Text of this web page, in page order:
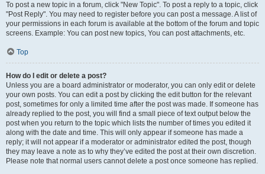
To post a new topic in a forum, click "New Topic". To post a reply to a topic, click
"Post Reply". You may need to register before you can post a message. A list of
your permissions in each forum is available at the bottom of the forum and topic
screens. Example: You can post new topics, You can post attachments, etc.
Top
How do I edit or delete a post?
Unless you are a board administrator or moderator, you can only edit or delete
your own posts. You can edit a post by clicking the edit button for the relevant
post, sometimes for only a limited time after the post was made. If someone has
already replied to the post, you will find a small piece of text output below the
post when you return to the topic which lists the number of times you edited it
along with the date and time. This will only appear if someone has made a
reply; it will not appear if a moderator or administrator edited the post, though
they may leave a note as to why they’ve edited the post at their own discretion.
Please note that normal users cannot delete a post once someone has replied.